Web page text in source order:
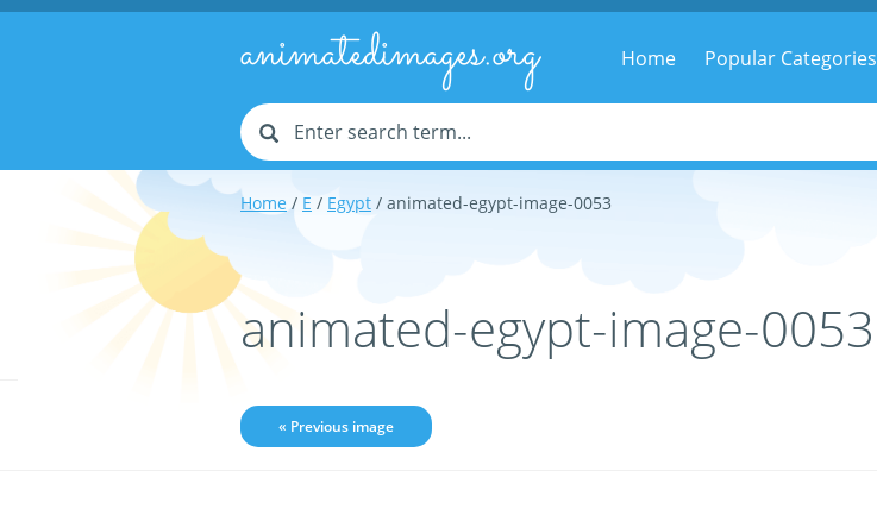
animatedimages.org Home Popular Categories
Home / E / Egypt / animated-egypt-image-0053
animated-egypt-image-0053
« Previous image